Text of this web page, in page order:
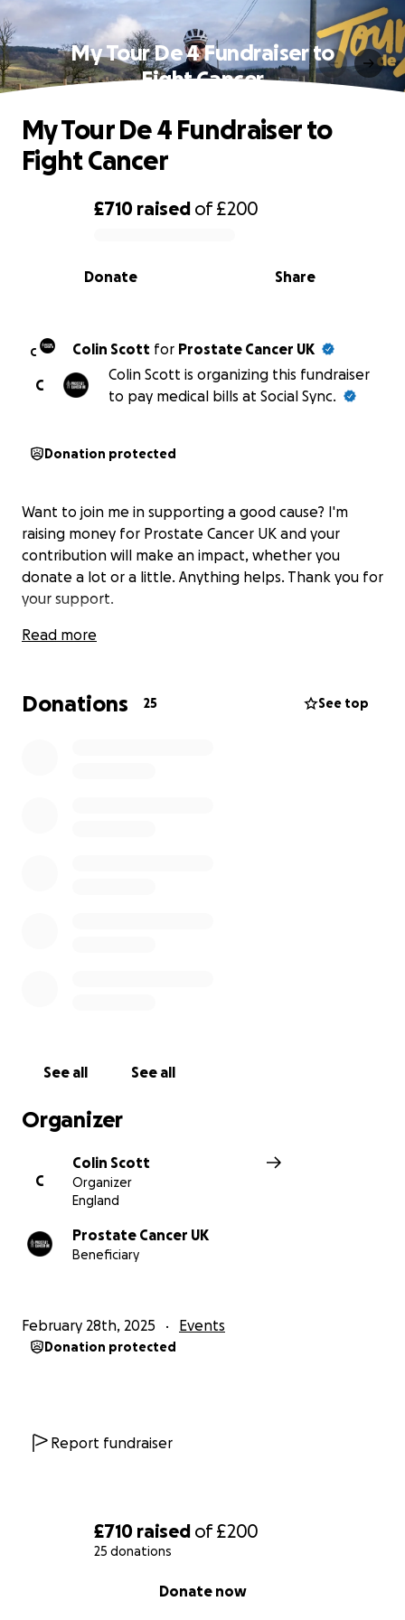
£710 raised of£200
25 donations
Donate now
My Tour De 4 Fundraiser to
Fight Cancer
0% complete
£710 raised of£200
Share
Donate
My Tour De 4 Fundraiser to
Fight Cancer
C Colin Scott for Prostate Cancer UK
C
Colin Scott is organizing this fundraiser
to pay medical bills at Social Sync.
Donation protected
Want to join me in supporting a good cause? I'm
raising money for Prostate Cancer UK and your
contribution will make an impact, whether you
donate a lot or a little. Anything helps. Thank you for
your support.
Read more
Donations 25 See top
See all See all
Organizer
C
Colin Scott
Organizer
England
Prostate Cancer UK
Beneficiary
February 28th, 2025 Events
Donation protected
Report fundraiser